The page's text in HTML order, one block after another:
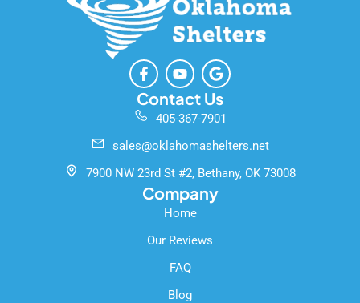
F
a
c
e
b
o
o
k
-
f
Y
o
u
t
u
e
G
o
o
g
l
Contact Us
405-367-7901
sales@oklahomashelters.net
7900 NW 23rd St #2, Bethany, OK 73008
Company
Home
Our Reviews
FAQ
Blog